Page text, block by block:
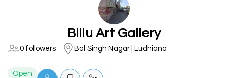
Billu Art Gallery
0 followers Bal Singh Nagar | Ludhiana
Open